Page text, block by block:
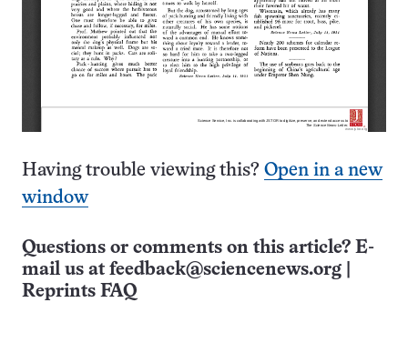
Having trouble viewing this? Open in a new
window
Questions or comments on this article? E-
mail us at feedback@sciencenews.org
Reprints FAQ